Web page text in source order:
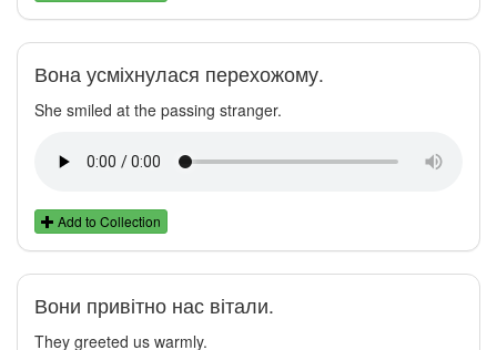
Вона усміхнулася перехожому.
She smiled at the passing stranger.
Add to Collection
Вони привітно нас вітали.
They greeted us warmly.